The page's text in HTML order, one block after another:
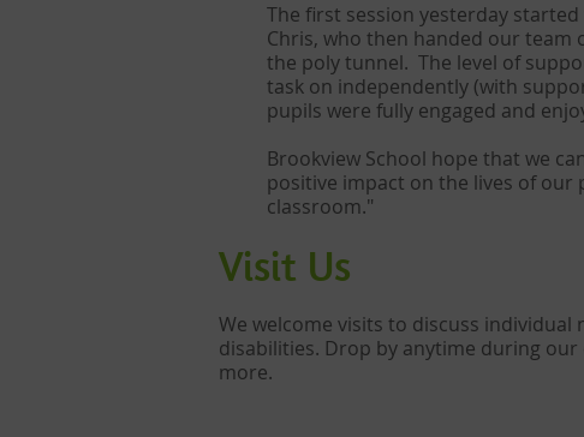
The first session yesterday
Chris, who then handed our team
the poly tunnel. The level of
task on independently (with
pupils were fully engaged and
Brookview School hope that we
positive impact on the lives of
classroom."
Visit Us​
We welcome visits to discuss
disabilities. Drop by anytime during
more.